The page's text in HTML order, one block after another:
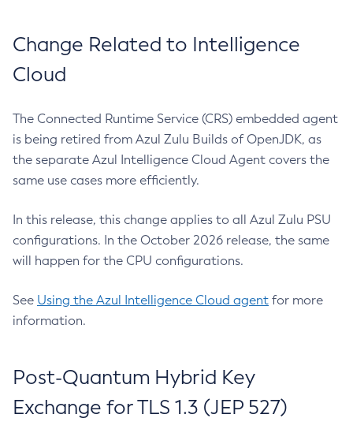
Change Related to Intelligence
Cloud
The Connected Runtime Service (CRS) embedded agent
is being retired from Azul Zulu Builds of OpenJDK, as
the separate Azul Intelligence Cloud Agent covers the
same use cases more efficiently.
In this release, this change applies to all Azul Zulu PSU
configurations. In the October 2026 release, the same
will happen for the CPU configurations.
See Using the Azul Intelligence Cloud agent for more
information.
Post-Quantum Hybrid Key
Exchange for TLS 1.3 (JEP 527)